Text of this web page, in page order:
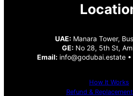
UAE:Manara Tower,
GE: No 28, 5th St,
Email: info@godubai.estate •
How It Works
Refund &